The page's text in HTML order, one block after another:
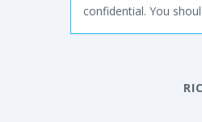
confidential. You